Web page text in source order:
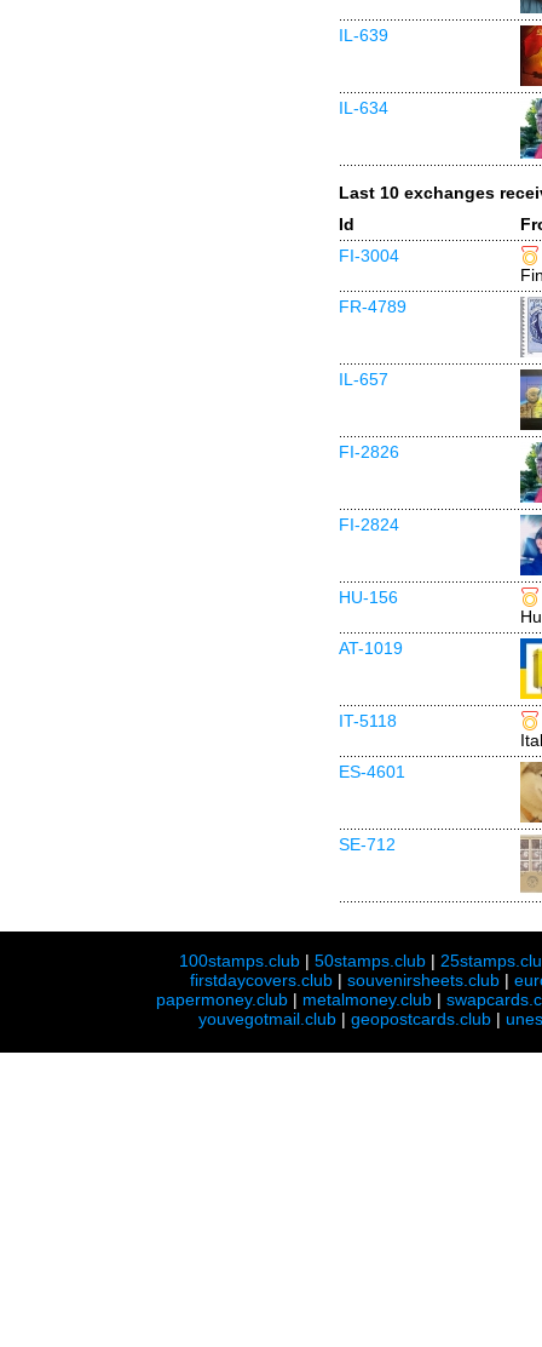
IL-639
IL-634
Last 10 exchanges
Id
FI-3004
FR-4789
IL-657
FI-2826
FI-2824
HU-156
AT-1019
IT-5118
ES-4601
SE-712
100stamps.club |50stamps.club |
firstdaycovers.club |souvenirsheets.club |
papermoney.club | metalmoney.club |
youvegotmail.club | geopostcards.club |